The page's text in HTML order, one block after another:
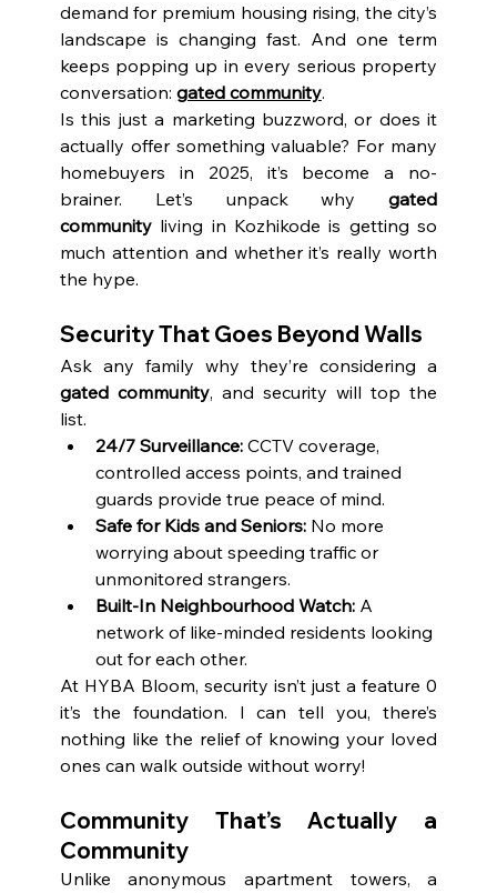
demand for premium housing rising, the city’s
landscape is changing fast. And one term
keeps popping up in every serious property
conversation: gated community.
Is this just a marketing buzzword, or does it
actually offer something valuable? For many
homebuyers in 2025, it’s become a no-
brainer. Let’s unpack why gated
community living in Kozhikode is getting so
much attention and whether it’s really worth
the hype.
Security That Goes Beyond Walls
gated community, and security will top the
list.
24/7 Surveillance: CCTV coverage,
controlled access points, and trained
guards provide true peace of mind.
Safe for Kids and Seniors: No more
worrying about speeding traffic or
unmonitored strangers.
Built-In Neighbourhood Watch: A
network of like-minded residents looking
out for each other.
At HYBA Bloom, security isn’t just a feature 0
it’s the foundation. I can tell you, there’s
nothing like the relief of knowing your loved
ones can walk outside without worry!
Community That’s Actually a
Community